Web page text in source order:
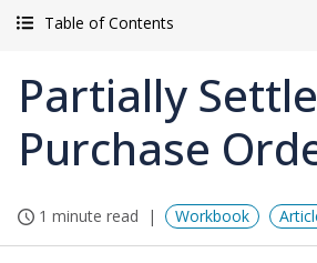
Table of Contents
Partially
Purchase
1 minute read Workbook